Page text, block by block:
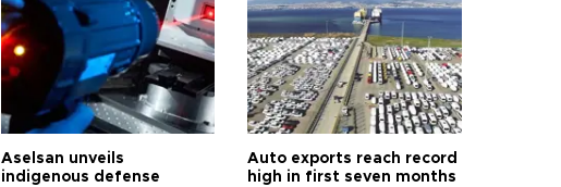
Aselsan unveils
indigenous defense
Auto exports reach record
high in first seven months